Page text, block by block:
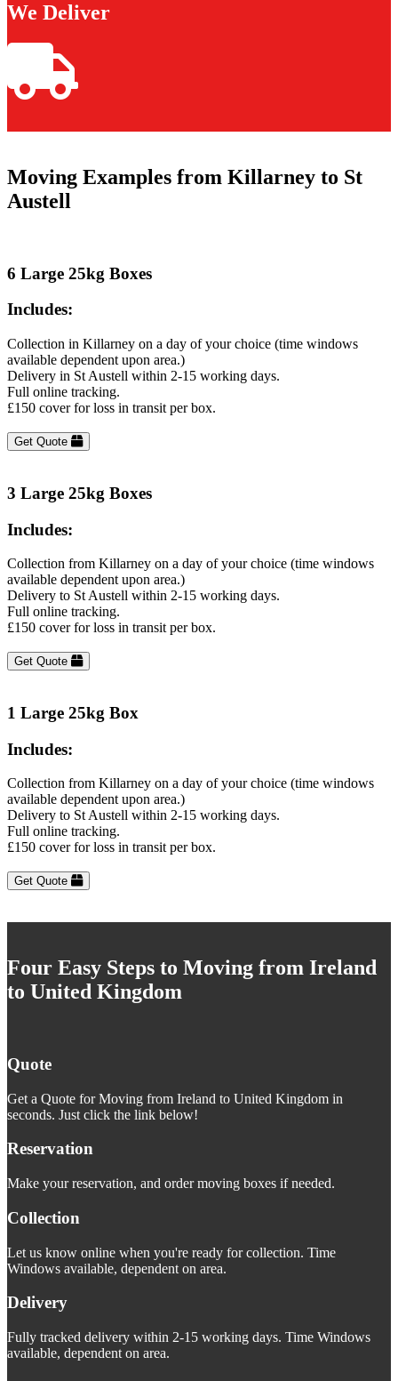
We Deliver
Moving Examples from Killarney to St
Austell
6 Large 25kg Boxes
Includes:
Collection in Killarney on a day of your choice (time windows
available dependent upon area.)
Delivery in St Austell within 2-15 working days.
Full online tracking.
£150 cover for loss in transit per box.
Get Quote
3 Large 25kg Boxes
Includes:
Collection from Killarney on a day of your choice (time windows
available dependent upon area.)
Delivery to St Austell within 2-15 working days.
Full online tracking.
£150 cover for loss in transit per box.
Get Quote
1 Large 25kg Box
Includes:
Collection from Killarney on a day of your choice (time windows
available dependent upon area.)
Delivery to St Austell within 2-15 working days.
Full online tracking.
£150 cover for loss in transit per box.
Get Quote
Four Easy Steps to Moving from Ireland
to United Kingdom
Quote
Get a Quote for Moving from Ireland to United Kingdom in
seconds. Just click the link below!
Reservation
Make your reservation, and order moving boxes if needed.
Collection
Let us know online when you're ready for collection. Time
Windows available, dependent on area.
Delivery
Fully tracked delivery within 2-15 working days. Time Windows
available, dependent on area.